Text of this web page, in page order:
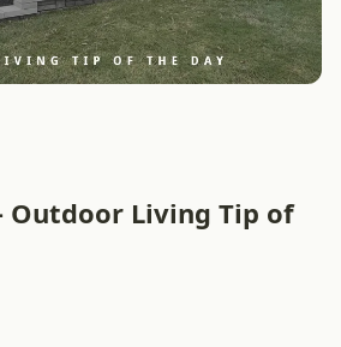
Outdoor Living Tip of